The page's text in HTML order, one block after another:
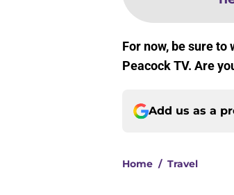
For now, be sure
Peacock TV. Are
Add us as a
Home / Travel